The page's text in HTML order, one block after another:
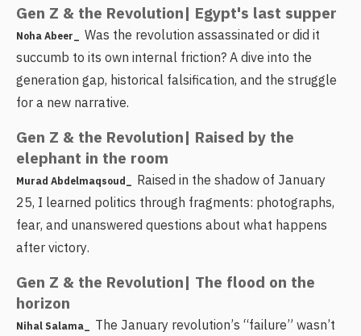
Gen Z & the Revolution| Egypt's last supper
Noha Abeer_ Was the revolution assassinated or did it
succumb to its own internal friction? A dive into the
generation gap, historical falsification, and the struggle
for a new narrative.
Gen Z & the Revolution| Raised by the
elephant in the room
Murad Abdelmaqsoud_ Raised in the shadow of January
25, I learned politics through fragments: photographs,
fear, and unanswered questions about what happens
after victory.
Gen Z & the Revolution| The flood on the
horizon
Nihal Salama_ The January revolution’s “failure” wasn’t